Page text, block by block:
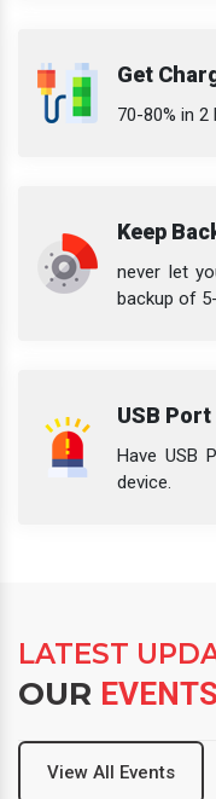
Get
70-80% in 2
Keep
never let
backup of
USB Port
Have USB
device.
LATEST
OUR EVENTS
View All Events